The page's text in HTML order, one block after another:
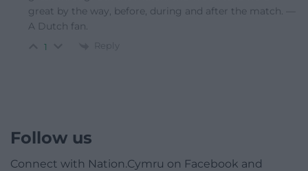
great by the way, before, during and after the match. —
A Dutch fan.
1 Reply
Follow us
Connect with Nation.Cymru on Facebook and